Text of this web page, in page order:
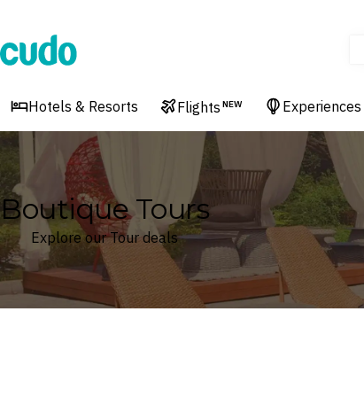
Cudo
Hotels & Resorts Flights NEW Experiences
Boutique Tours
Explore our Tour deals